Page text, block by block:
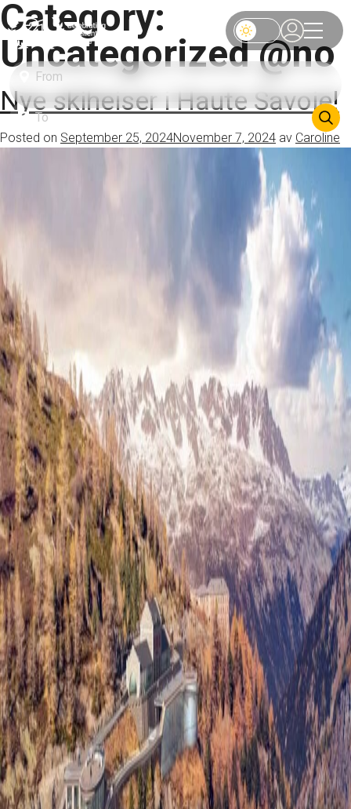
Category:
Uncategorized @no
Nye skiheiser i Haute Savoie!
Posted on September 25, 2024November 7, 2024 av Caroline